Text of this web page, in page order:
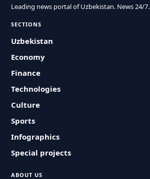
Leading news portal of Uzbekistan. News 24/7.
SECTIONS
Uzbekistan
Economy
Finance
Technologies
Culture
Sports
Infographics
Special projects
ABOUT US